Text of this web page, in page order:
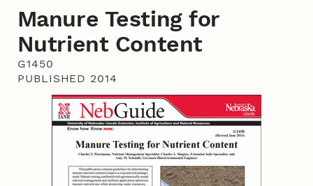
Manure Testing for
Nutrient Content
G1450
PUBLISHED 2014